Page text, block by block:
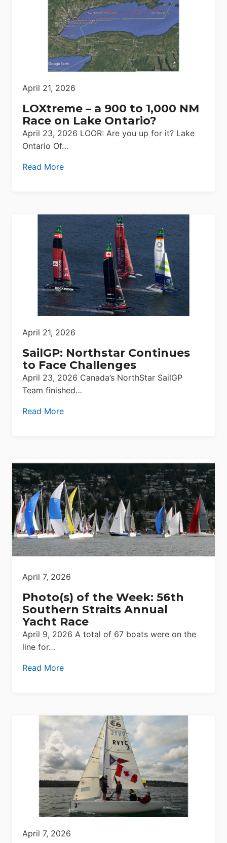
April 21, 2026
LOXtreme – a 900 to 1,000 NM
Race on Lake Ontario?
April 23, 2026 LOOR: Are you up for it? Lake
Ontario Of…
Read More
April 21, 2026
SailGP: Northstar Continues
to Face Challenges
April 23, 2026 Canada’s NorthStar SailGP
Team finished…
Read More
April 7, 2026
Photo(s) of the Week: 56th
Southern Straits Annual
Yacht Race
April 9, 2026 A total of 67 boats were on the
line for…
Read More
April 7, 2026